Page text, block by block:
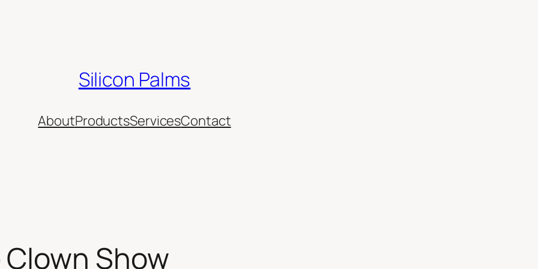
Silicon Palms
AboutProductsServicesContact
Show